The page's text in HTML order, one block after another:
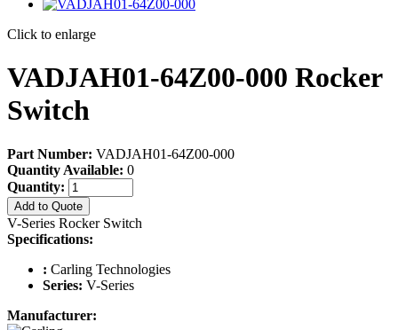
Click to enlarge
VADJAH01-64Z00-000 Rocker
Switch
Part Number: VADJAH01-64Z00-000
Quantity Available: 0
Quantity:
Add to Quote
V-Series Rocker Switch
Specifications:
: Carling Technologies
Series: V-Series
Manufacturer: